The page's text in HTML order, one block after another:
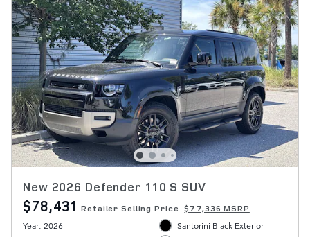
New 2026 Defender 110 S SUV
$78,431 Retailer Selling Price $77,336 MSRP
Year: 2026
Santorini Black Exterior